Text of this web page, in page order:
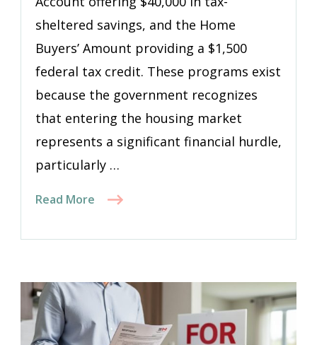
sheltered savings, and the Home
Buyers’ Amount providing a $1,500
federal tax credit. These programs exist
because the government recognizes
that entering the housing market
represents a significant financial hurdle,
particularly …
Read More